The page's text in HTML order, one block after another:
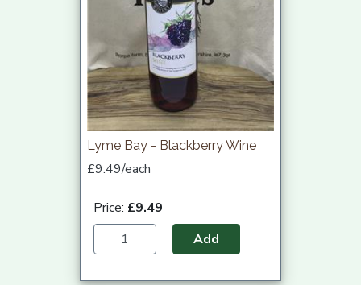
Lyme Bay - Blackberry Wine
£9.49/each
Price: £9.49
Add